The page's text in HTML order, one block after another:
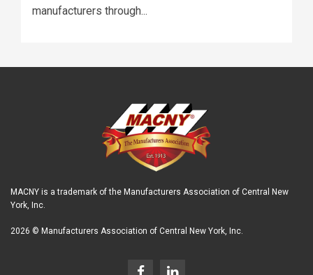
manufacturers through...
MACNY is a trademark of the Manufacturers Association of Central New
York, Inc.
2026 © Manufacturers Association of Central New York, Inc.